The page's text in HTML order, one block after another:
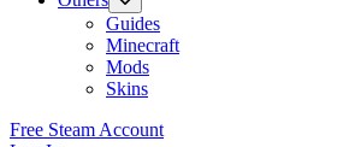
Guides
Minecraft
Mods
Skins
Free Steam Account